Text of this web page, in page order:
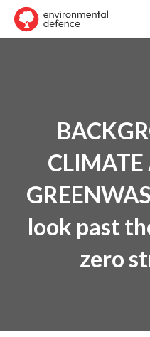
look past
zero